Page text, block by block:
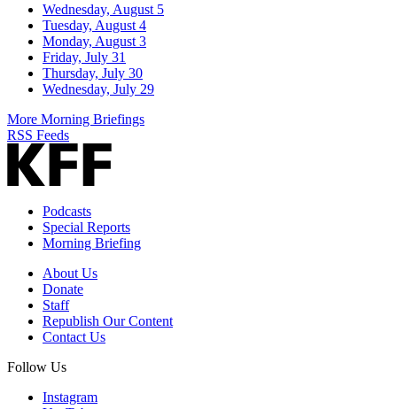
Wednesday, August 5
Tuesday, August 4
Monday, August 3
Friday, July 31
Thursday, July 30
Wednesday, July 29
More Morning Briefings
RSS Feeds
Podcasts
Special Reports
Morning Briefing
About Us
Donate
Staff
Republish Our Content
Contact Us
Follow Us
Instagram